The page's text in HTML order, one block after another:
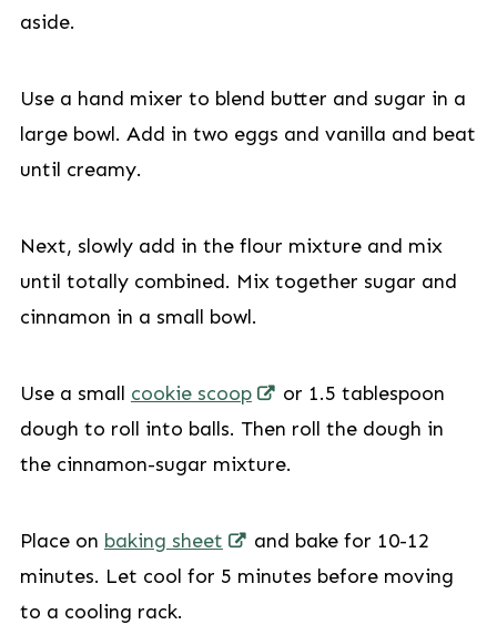
aside.
Use a hand mixer to blend butter and sugar in a
large bowl. Add in two eggs and vanilla and beat
until creamy.
Next, slowly add in the flour mixture and mix
until totally combined. Mix together sugar and
cinnamon in a small bowl.
Use a small cookie scoop
or 1.5 tablespoon
dough to roll into balls. Then roll the dough in
the cinnamon-sugar mixture.
Place on baking sheet
and bake for 10-12
minutes. Let cool for 5 minutes before moving
to a cooling rack.